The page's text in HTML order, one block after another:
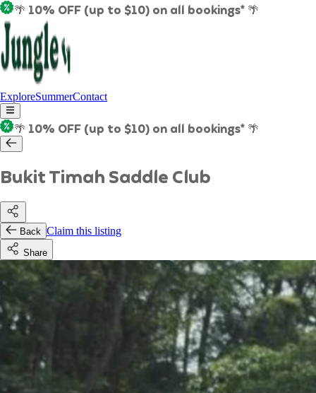
🌴 10% OFF (up to $10) on all bookings* 🌴
ExploreSummerContact
🌴 10% OFF (up to $10) on all bookings* 🌴
Bukit Timah Saddle Club
Back Claim this listing
Share